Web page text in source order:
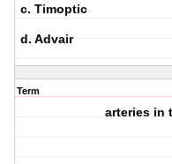
c. Timoptic
d. Advair
Term
arteries in